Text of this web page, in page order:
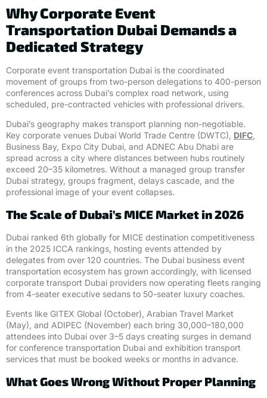
Why Corporate Event
Transportation Dubai Demands a
Dedicated Strategy
Corporate event transportation Dubai is the coordinated
movement of groups from two-person delegations to 400-person
conferences across Dubai’s complex road network, using
scheduled, pre-contracted vehicles with professional drivers.
Dubai’s geography makes transport planning non-negotiable.
Key corporate venues Dubai World Trade Centre (DWTC), DIFC
Business Bay, Expo City Dubai, and ADNEC Abu Dhabi are
spread across a city where distances between hubs routinely
exceed 20–35 kilometres. Without a managed group transfer
Dubai strategy, groups fragment, delays cascade, and the
professional image of your event collapses.
The Scale of Dubai’s MICE Market in 2026
Dubai ranked 6th globally for MICE destination competitiveness
in the 2025 ICCA rankings, hosting events attended by
delegates from over 120 countries. The Dubai business event
transportation ecosystem has grown accordingly, with licensed
corporate transport Dubai providers now operating fleets ranging
from 4-seater executive sedans to 50-seater luxury coaches.
Events like GITEX Global (October), Arabian Travel Market
(May), and ADIPEC (November) each bring 30,000–180,000
attendees into Dubai over 3–5 days creating surges in demand
for conference transportation Dubai and exhibition transport
services that must be booked weeks or months in advance.
What Goes Wrong Without Proper Planning